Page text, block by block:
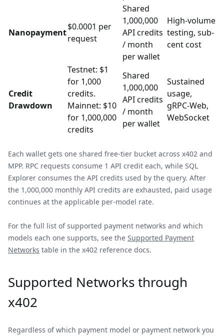
Nanopayment
$0.0001 per
request
Shared
1,000,000
API credits
/ month
per wallet
High-volume
testing, sub-
cent cost
Credit
Drawdown
Testnet: $1
for 1,000
credits.
Mainnet: $10
for 1,000,000
credits
Shared
1,000,000
API credits
/ month
per wallet
Sustained
usage,
gRPC-Web,
WebSocket
Each wallet gets one shared free-tier bucket across x402 and
MPP. RPC requests consume 1 API credit each, while SQL
Explorer consumes the API credits used by the query. After
the 1,000,000 monthly API credits are exhausted, paid usage
continues at the applicable per-model rate.
For the full list of supported payment networks and which
models each one supports, see the Supported Payment
Networks table in the x402 reference docs.
Supported Networks through
x402
Regardless of which payment model or payment network you